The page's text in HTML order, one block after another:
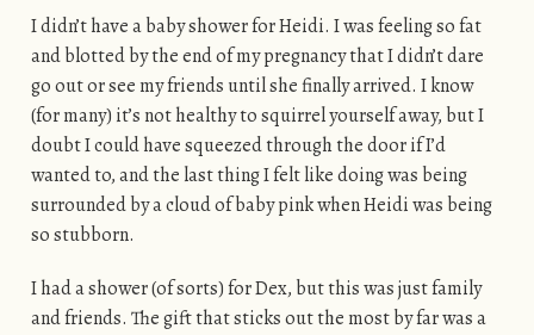
I didn’t have a baby shower for Heidi. I was feeling so fat
and blotted by the end of my pregnancy that I didn’t dare
go out or see my friends until she finally arrived. I know
(for many) it’s not healthy to squirrel yourself away, but I
doubt I could have squeezed through the door if I’d
wanted to, and the last thing I felt like doing was being
surrounded by a cloud of baby pink when Heidi was being
so stubborn.
I had a shower (of sorts) for Dex, but this was just family
and friends. The gift that sticks out the most by far was a